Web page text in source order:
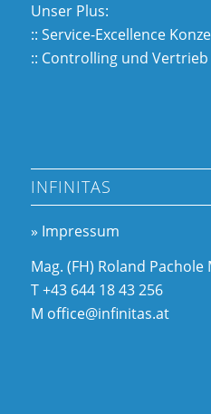
Unser Plus:
:: Service-Excellence
:: Controlling und Vertrieb
INFINITAS
» Impressum
Mag. (FH) Roland Pachole
T +43 644 18 43 256
M office@infinitas.at